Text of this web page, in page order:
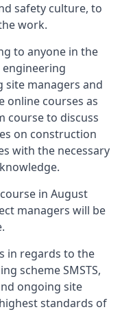
safety culture, to
work.
to anyone in the
site managers and
online courses as
course to discuss
on construction
with the necessary
in August
managers will be
in regards to the
scheme SMSTS,
ongoing site
standards of